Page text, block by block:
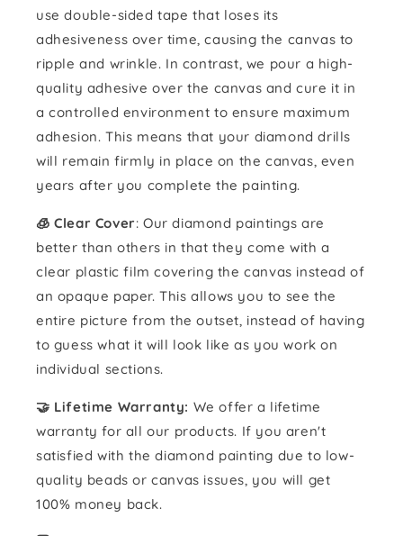
use double-sided tape that loses its
adhesiveness over time, causing the canvas to
ripple and wrinkle. In contrast, we pour a high-
quality adhesive over the canvas and cure it in
a controlled environment to ensure maximum
adhesion. This means that your diamond drills
will remain firmly in place on the canvas, even
years after you complete the painting.
🧊 Clear Cover: Our diamond paintings are
better than others in that they come with a
clear plastic film covering the canvas instead of
an opaque paper. This allows you to see the
entire picture from the outset, instead of having
to guess what it will look like as you work on
individual sections.
🤝 Lifetime Warranty: We offer a lifetime
warranty for all our products. If you aren't
satisfied with the diamond painting due to low-
quality beads or canvas issues, you will get
100% money back.